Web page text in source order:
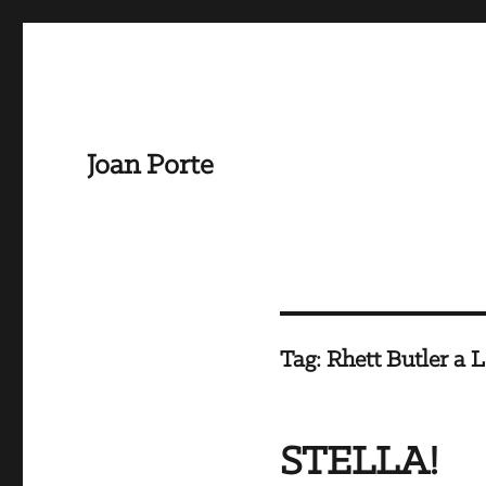
Joan Porte
Tag: Rhett Butler a
STELLA!